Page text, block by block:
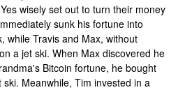
wisely set out to turn their money
sunk his fortune into
while Travis and Max, without
a jet ski. When Max discovered he
Bitcoin fortune, he bought
Meanwhile, Tim invested in a